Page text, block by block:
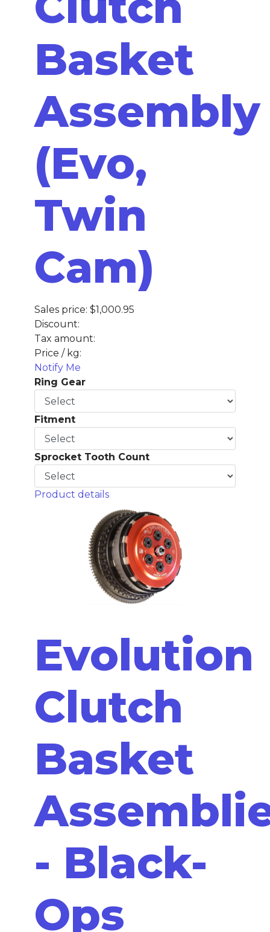
Basket
Assembly
(Evo,
Twin
Cam)
Sales price: $1,000.95
Discount:
Tax amount:
Price / kg:
Notify Me
Ring Gear
Fitment
Sprocket Tooth Count
Product details
Evolution
Clutch
Basket
- Black-
Ops